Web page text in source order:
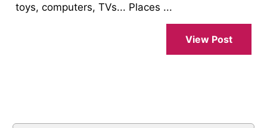
toys, computers, TVs... Places ...
View Post